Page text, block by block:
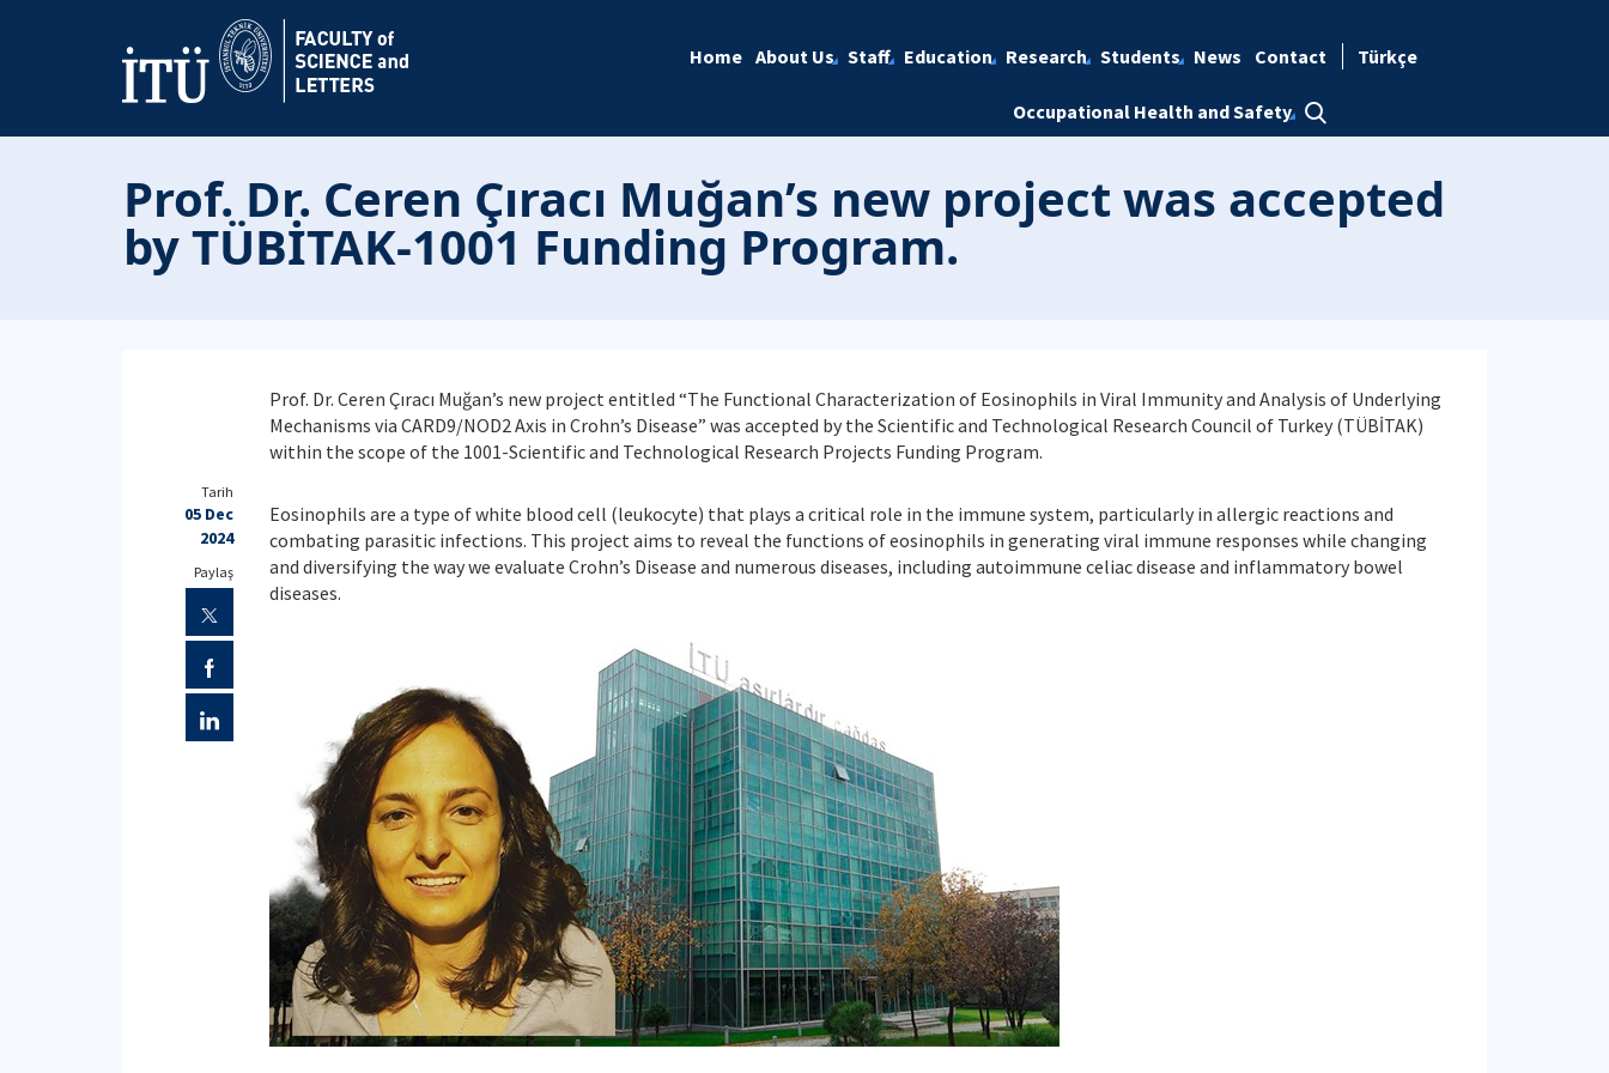
Home About Us Staff Education Research Students News Contact
Occupational Health and Safety
Türkçe
Prof. Dr. Ceren Çıracı Muğan’s new project was accepted
by TÜBİTAK-1001 Funding Program.
Prof. Dr. Ceren Çıracı Muğan’s new project entitled “The Functional Characterization of Eosinophils in Viral Immunity and Analysis of Underlying
Mechanisms via CARD9/NOD2 Axis in Crohn’s Disease” was accepted by the Scientific and Technological Research Council of Turkey (TÜBİTAK)
within the scope of the 1001-Scientific and Technological Research Projects Funding Program.
Eosinophils are a type of white blood cell (leukocyte) that plays a critical role in the immune system, particularly in allergic reactions and
combating parasitic infections. This project aims to reveal the functions of eosinophils in generating viral immune responses while changing
and diversifying the way we evaluate Crohn’s Disease and numerous diseases, including autoimmune celiac disease and inflammatory bowel
diseases.
Tarih
05 Dec
2024
Paylaş